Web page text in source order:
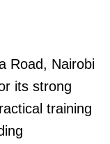
Road, Nairobi
its strong
training